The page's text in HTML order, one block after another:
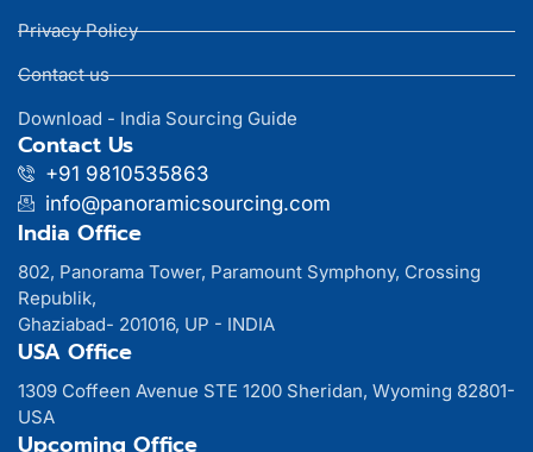
Privacy Policy
Contact us
Download - India Sourcing Guide
Contact Us
+91 9810535863
info@panoramicsourcing.com
India Office
802, Panorama Tower, Paramount Symphony, Crossing
Republik,
Ghaziabad- 201016, UP - INDIA
USA Office
1309 Coffeen Avenue STE 1200 Sheridan, Wyoming 82801-
USA
Upcoming Office